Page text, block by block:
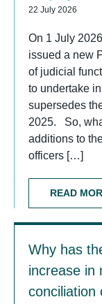
22 July 2026
On 1 July
issued a new
of judicial
to undertake
supersedes
2025. So,
additions to
officers […]
READ
Why has
increase in
conciliation